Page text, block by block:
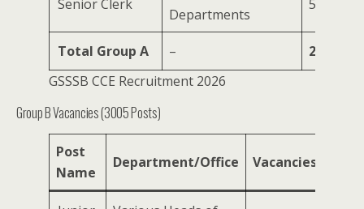
Senior Clerk
Departments
503
Total Group A –
2365
GSSSB CCE Recruitment 2026
Group B Vacancies (3005 Posts)
Post
Name
Department/Office Vacancies